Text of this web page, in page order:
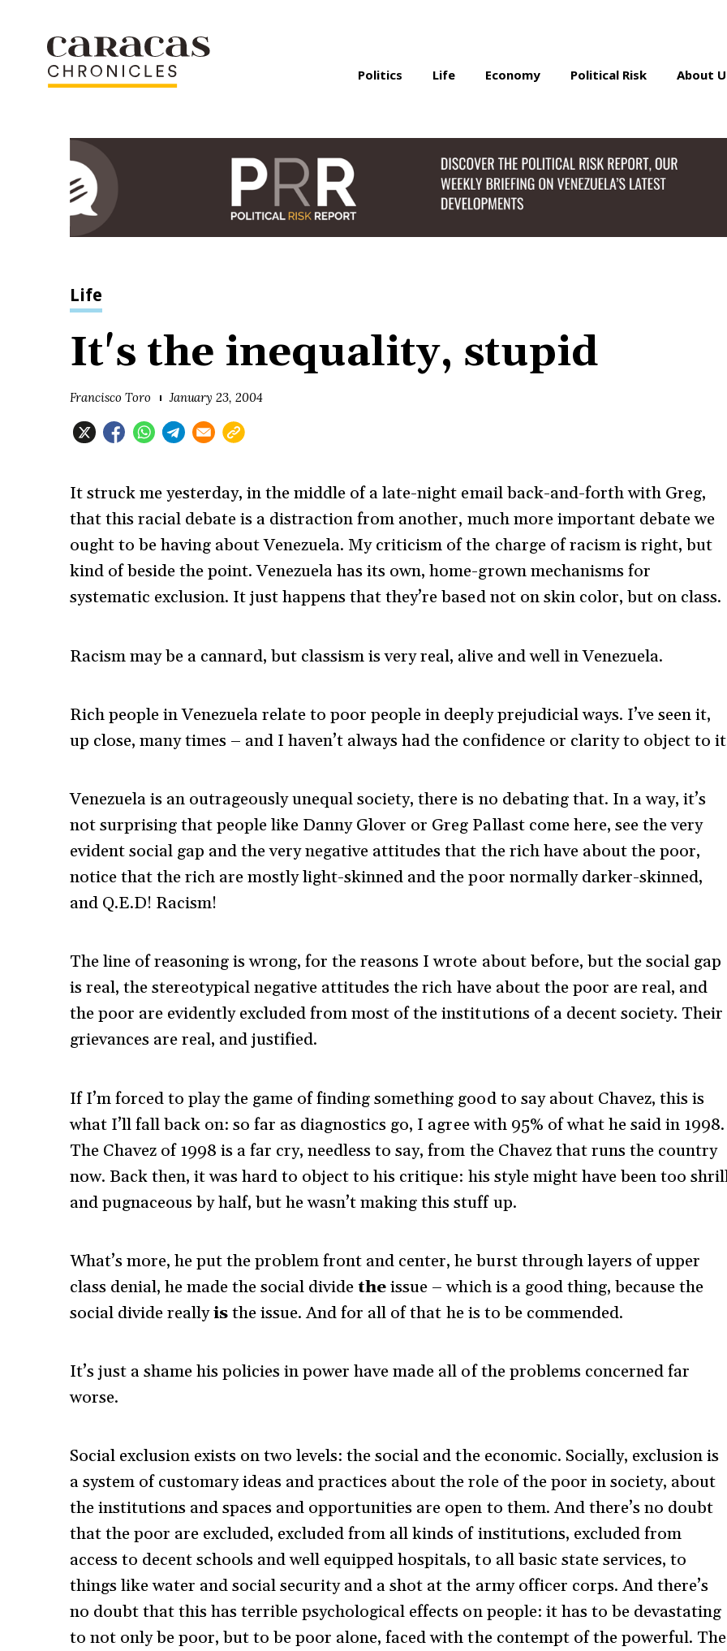
Politics Life Economy Political Risk About
Life
It's the inequality, stupid
Francisco Toro January 23, 2004
It struck me yesterday, in the middle of a late-night email back-and-forth with Greg,
that this racial debate is a distraction from another, much more important debate we
ought to be having about Venezuela. My criticism of the charge of racism is right, but
kind of beside the point. Venezuela has its own, home-grown mechanisms for
systematic exclusion. It just happens that they’re based not on skin color, but on class.
Racism may be a cannard, but classism is very real, alive and well in Venezuela.
Rich people in Venezuela relate to poor people in deeply prejudicial ways. I’ve seen it,
up close, many times – and I haven’t always had the confidence or clarity to object to
Venezuela is an outrageously unequal society, there is no debating that. In a way, it’s
not surprising that people like Danny Glover or Greg Pallast come here, see the very
evident social gap and the very negative attitudes that the rich have about the poor,
notice that the rich are mostly light-skinned and the poor normally darker-skinned,
and Q.E.D! Racism!
The line of reasoning is wrong, for the reasons I wrote about before, but the social gap
is real, the stereotypical negative attitudes the rich have about the poor are real, and
the poor are evidently excluded from most of the institutions of a decent society. Their
grievances are real, and justified.
If I’m forced to play the game of finding something good to say about Chavez, this is
what I’ll fall back on: so far as diagnostics go, I agree with 95% of what he said in 1998.
The Chavez of 1998 is a far cry, needless to say, from the Chavez that runs the country
now. Back then, it was hard to object to his critique: his style might have been too
and pugnaceous by half, but he wasn’t making this stuff up.
What’s more, he put the problem front and center, he burst through layers of upper
class denial, he made the social dividetheissue – which is a good thing, because the
social divide reallyisthe issue. And for all of that he is to be commended.
It’s just a shame his policies in power have made all of the problems concerned far
worse.
Social exclusion exists on two levels: the social and the economic. Socially, exclusion is
a system of customary ideas and practices about the role of the poor in society, about
the institutions and spaces and opportunities are open to them. And there’s no doubt
that the poor are excluded, excluded from all kinds of institutions, excluded from
access to decent schools and well equipped hospitals, to all basic state services, to
things like water and social security and a shot at the army officer corps. And there’s
no doubt that this has terrible psychological effects on people: it has to be devastating
to not only be poor, but to be poor alone, faced with the contempt of the powerful. The